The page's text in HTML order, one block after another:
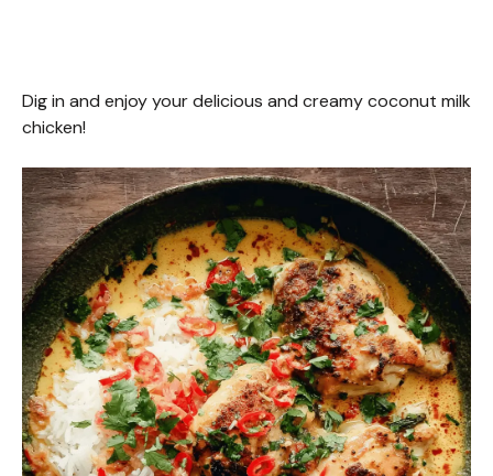
Dig in and enjoy your delicious and creamy coconut milk
chicken!